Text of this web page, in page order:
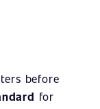
before
for